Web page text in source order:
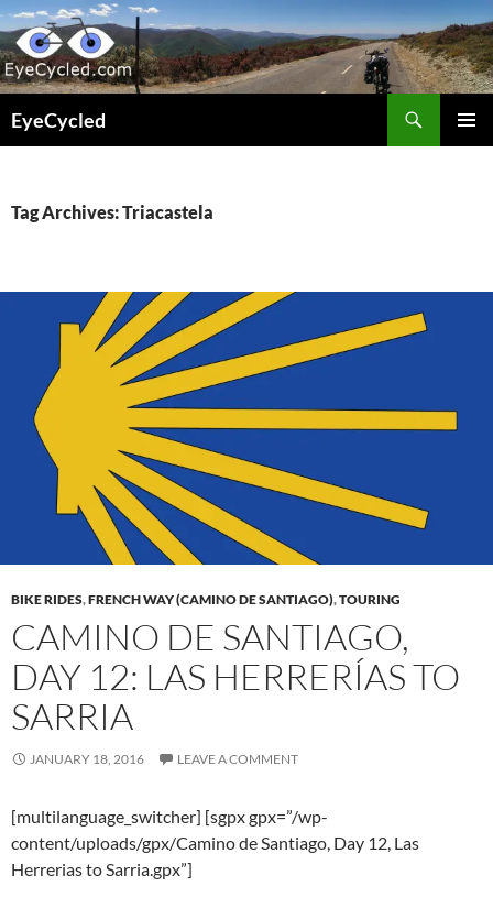
Skip
to
content
EyeCycled
Tag Archives: Triacastela
BIKE RIDES,FRENCH WAY (CAMINO DE SANTIAGO),TOURING
CAMINO DE SANTIAGO,
DAY 12: LAS HERRERÍAS TO
SARRIA
JANUARY 18, 2016 LEAVE A COMMENT
[multilanguage_switcher] [sgpx gpx=”/wp-
content/uploads/gpx/Camino de Santiago, Day 12, Las
Herrerias to Sarria.gpx”]